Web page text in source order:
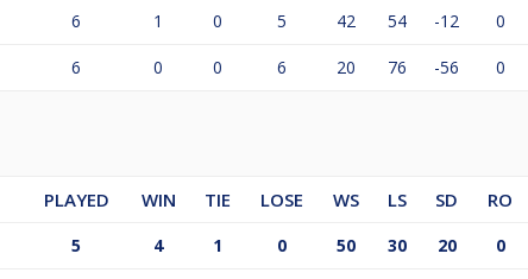
6 1 0 5 42 54 -12 0
6 0 0 6 20 76 -56 0
PLAYED WIN TIE LOSE WS LS SD RO
5 4 1 0 50 30 20 0